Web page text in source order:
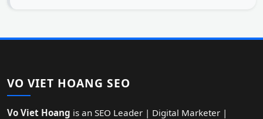
VO VIET HOANG SEO
Vo Viet Hoang is an SEO Leader | Digital Marketer |